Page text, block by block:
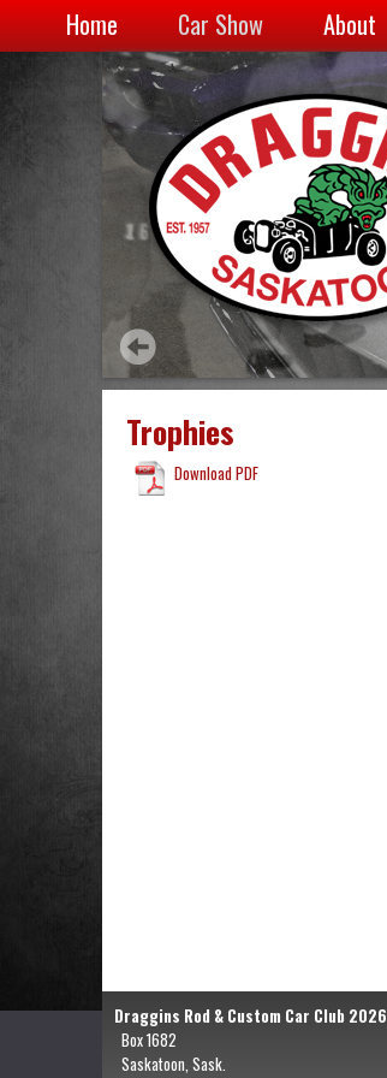
Home Car Show About
Trophies
Download PDF
Draggins Rod & Custom Car Club 2026
Box 1682
Saskatoon, Sask.